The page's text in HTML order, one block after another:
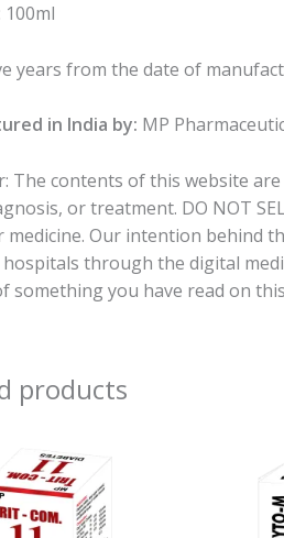
: 100ml
years from the date of
in India by: MP
The contents of this website
or treatment. DO NOT
medicine. Our intention behind
through the digital
something you have read on
products